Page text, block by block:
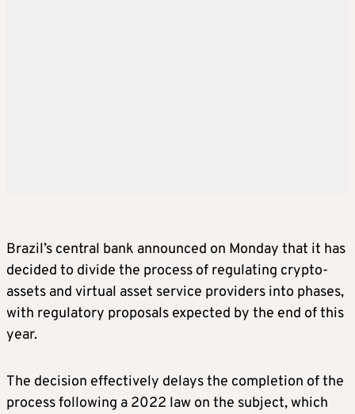
Brazil’s central bank announced on Monday that it has
decided to divide the process of regulating crypto-
assets and virtual asset service providers into phases,
with regulatory proposals expected by the end of this
year.
The decision effectively delays the completion of the
process following a 2022 law on the subject, which